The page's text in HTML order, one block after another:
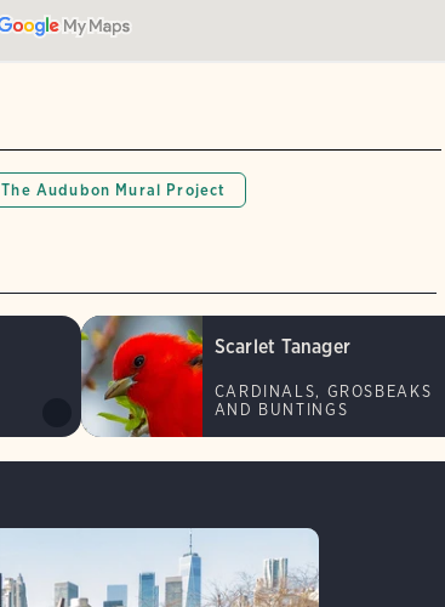
The Audubon Mural Project
Scarlet Tanager
CARDINALS, GROSBEAKS
AND BUNTINGS